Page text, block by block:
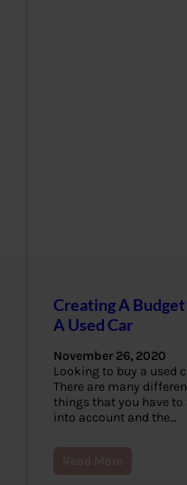
Creating A Budget
A Used Car
November 26, 2020
Looking to buy a used
There are many
things that you have to
into account and the…
Read More